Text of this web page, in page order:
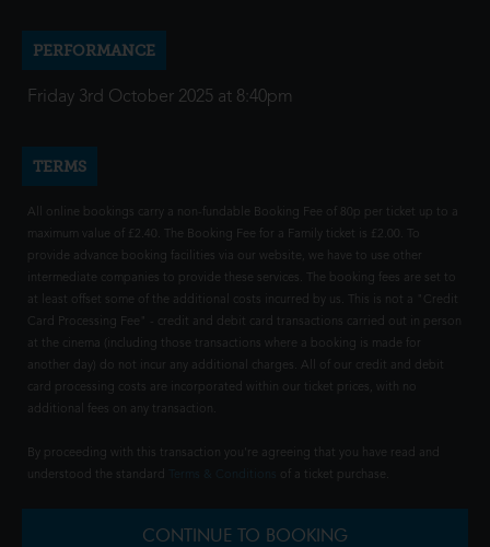
PERFORMANCE
Friday 3rd October 2025 at 8:40pm
TERMS
All online bookings carry a non-fundable Booking Fee of 80p per ticket up to a
maximum value of £2.40. The Booking Fee for a Family ticket is £2.00. To
provide advance booking facilities via our website, we have to use other
intermediate companies to provide these services. The booking fees are set to
at least offset some of the additional costs incurred by us. This is not a "Credit
Card Processing Fee" - credit and debit card transactions carried out in person
at the cinema (including those transactions where a booking is made for
another day) do not incur any additional charges. All of our credit and debit
card processing costs are incorporated within our ticket prices, with no
additional fees on any transaction.
By proceeding with this transaction you're agreeing that you have read and
understood the standard
of a ticket purchase.
CONTINUE TO BOOKING